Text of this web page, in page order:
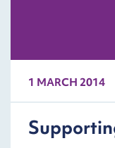
1 MARCH 2014